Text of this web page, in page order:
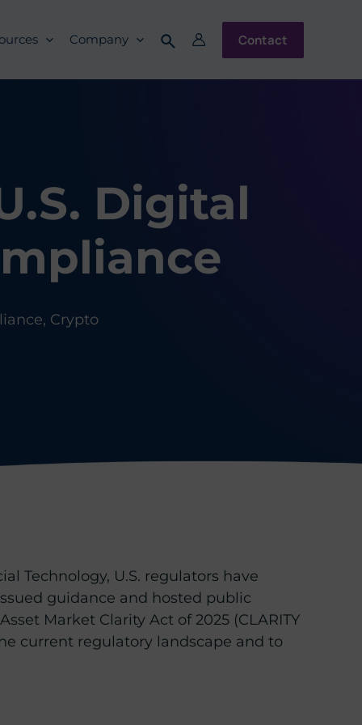
Company Contact
Digital
, Crypto
Technology, U.S. regulators have
guidance and hosted public
Market Clarity Act of 2025 (CLARITY
current regulatory landscape and to